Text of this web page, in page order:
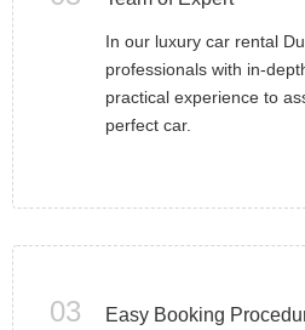
In our luxury car rental
professionals with in-
practical experience to
perfect car.
03 Easy Booking